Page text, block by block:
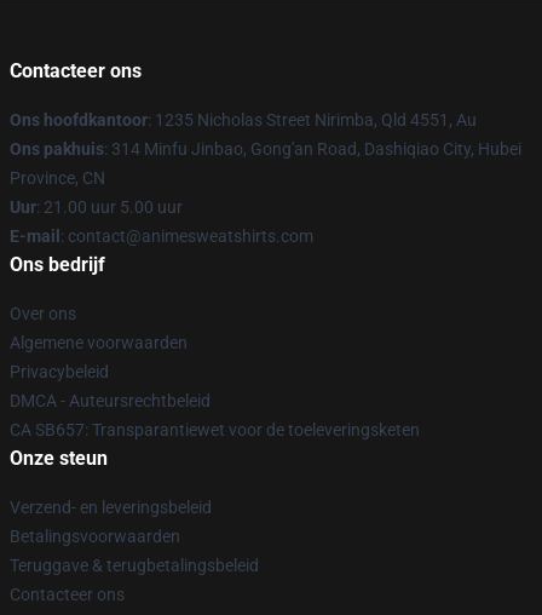
Contacteer ons
Ons hoofdkantoor: 1235 Nicholas Street Nirimba, Qld 4551, Au
Ons pakhuis: 314 Minfu Jinbao, Gong'an Road, Dashiqiao City, Hubei
Province, CN
Uur: 21.00 uur 5.00 uur
E-mail : contact@animesweatshirts.com
Ons bedrijf
Over ons
Algemene voorwaarden
Privacybeleid
DMCA - Auteursrechtbeleid
CA SB657: Transparantiewet voor de toeleveringsketen
Onze steun
Verzend- en leveringsbeleid
Betalingsvoorwaarden
Teruggave & terugbetalingsbeleid
Contacteer ons